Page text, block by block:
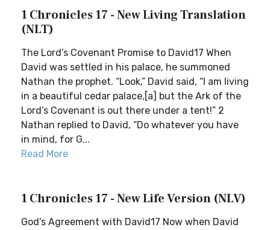
1 Chronicles 17 - New Living Translation
(NLT)
The Lord’s Covenant Promise to David17 When
David was settled in his palace, he summoned
Nathan the prophet. “Look,” David said, “I am living
in a beautiful cedar palace,[a] but the Ark of the
Lord’s Covenant is out there under a tent!” 2
Nathan replied to David, “Do whatever you have
in mind, for G...
Read More
1 Chronicles 17 - New Life Version (NLV)
God’s Agreement with David17 Now when David